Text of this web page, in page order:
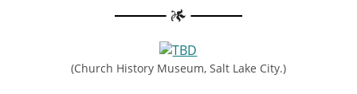
(Church History Museum, Salt Lake City.)